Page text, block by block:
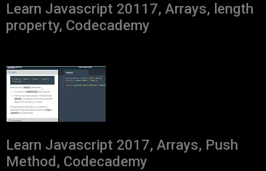
Learn Javascript 20117, Arrays, length
property, Codecademy
Learn Javascript 2017, Arrays, Push
Method, Codecademy